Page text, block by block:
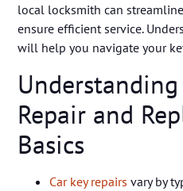
local locksmith can
ensure efficient service.
will help you navigate your
Understanding
Repair and
Basics
Car key repairs vary by